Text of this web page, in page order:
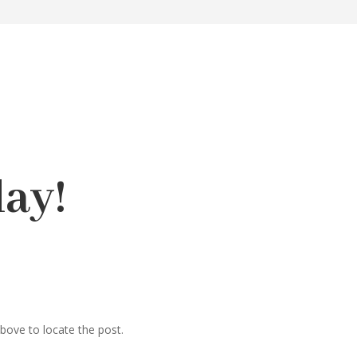
to locate the post.